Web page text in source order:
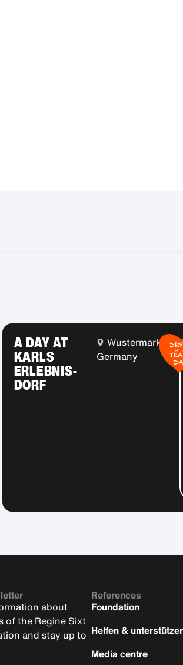
A DAY AT
KARLS
ERLEBNIS-
DORF
Wustermark,
Germany
about
of the Regine Sixt
and stay up to
References
Foundation
Helfen &
Media centre